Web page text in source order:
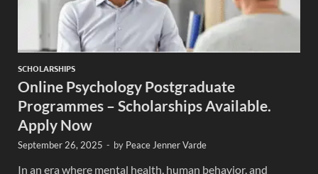
SCHOLARSHIPS
Online Psychology Postgraduate
Programmes – Scholarships Available.
Apply Now
September 26, 2025 - by Peace Jenner Varde
In an era where mental health, human behavior, and